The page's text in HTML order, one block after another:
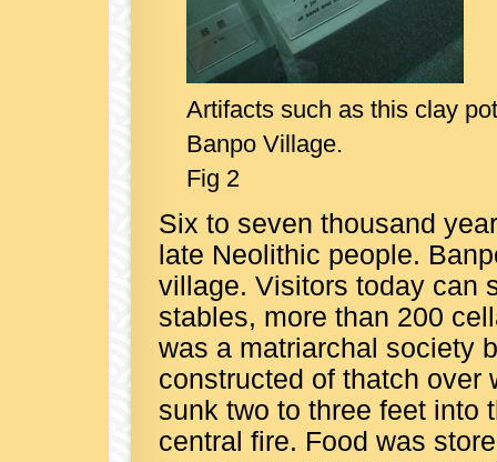
Artifacts such as this clay
Banpo Village.
Fig 2
Six to seven thousand
late Neolithic people.
village. Visitors today can
stables, more than 200
was a matriarchal society
constructed of thatch over
sunk two to three feet into
central fire. Food was